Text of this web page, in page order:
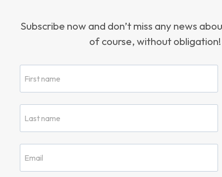
Subscribe now and don’t miss any news
of course, without obligation!